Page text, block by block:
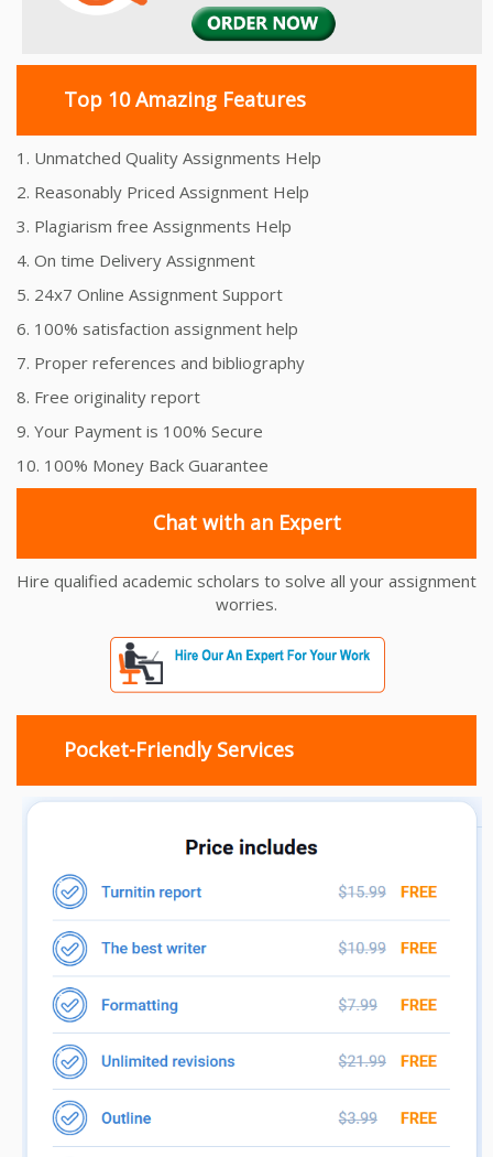
Top 10 Amazing Features
1. Unmatched Quality Assignments Help
2. Reasonably Priced Assignment Help
3. Plagiarism free Assignments Help
4. On time Delivery Assignment
5. 24x7 Online Assignment Support
6. 100% satisfaction assignment help
7. Proper references and bibliography
8. Free originality report
9. Your Payment is 100% Secure
10. 100% Money Back Guarantee
Chat with an Expert
Hire qualified academic scholars to solve all your assignment
worries.
Pocket-Friendly Services